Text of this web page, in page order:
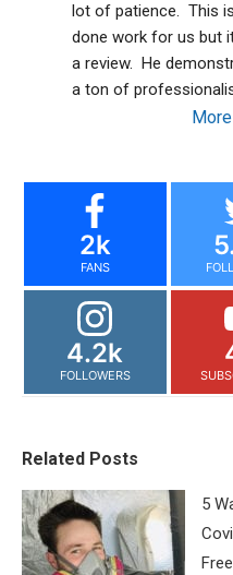
lot of patience.  This
done work for us but
a review.  He
a ton of
2k
FANS
4.2k
FOLLOWERS
Related Posts
5